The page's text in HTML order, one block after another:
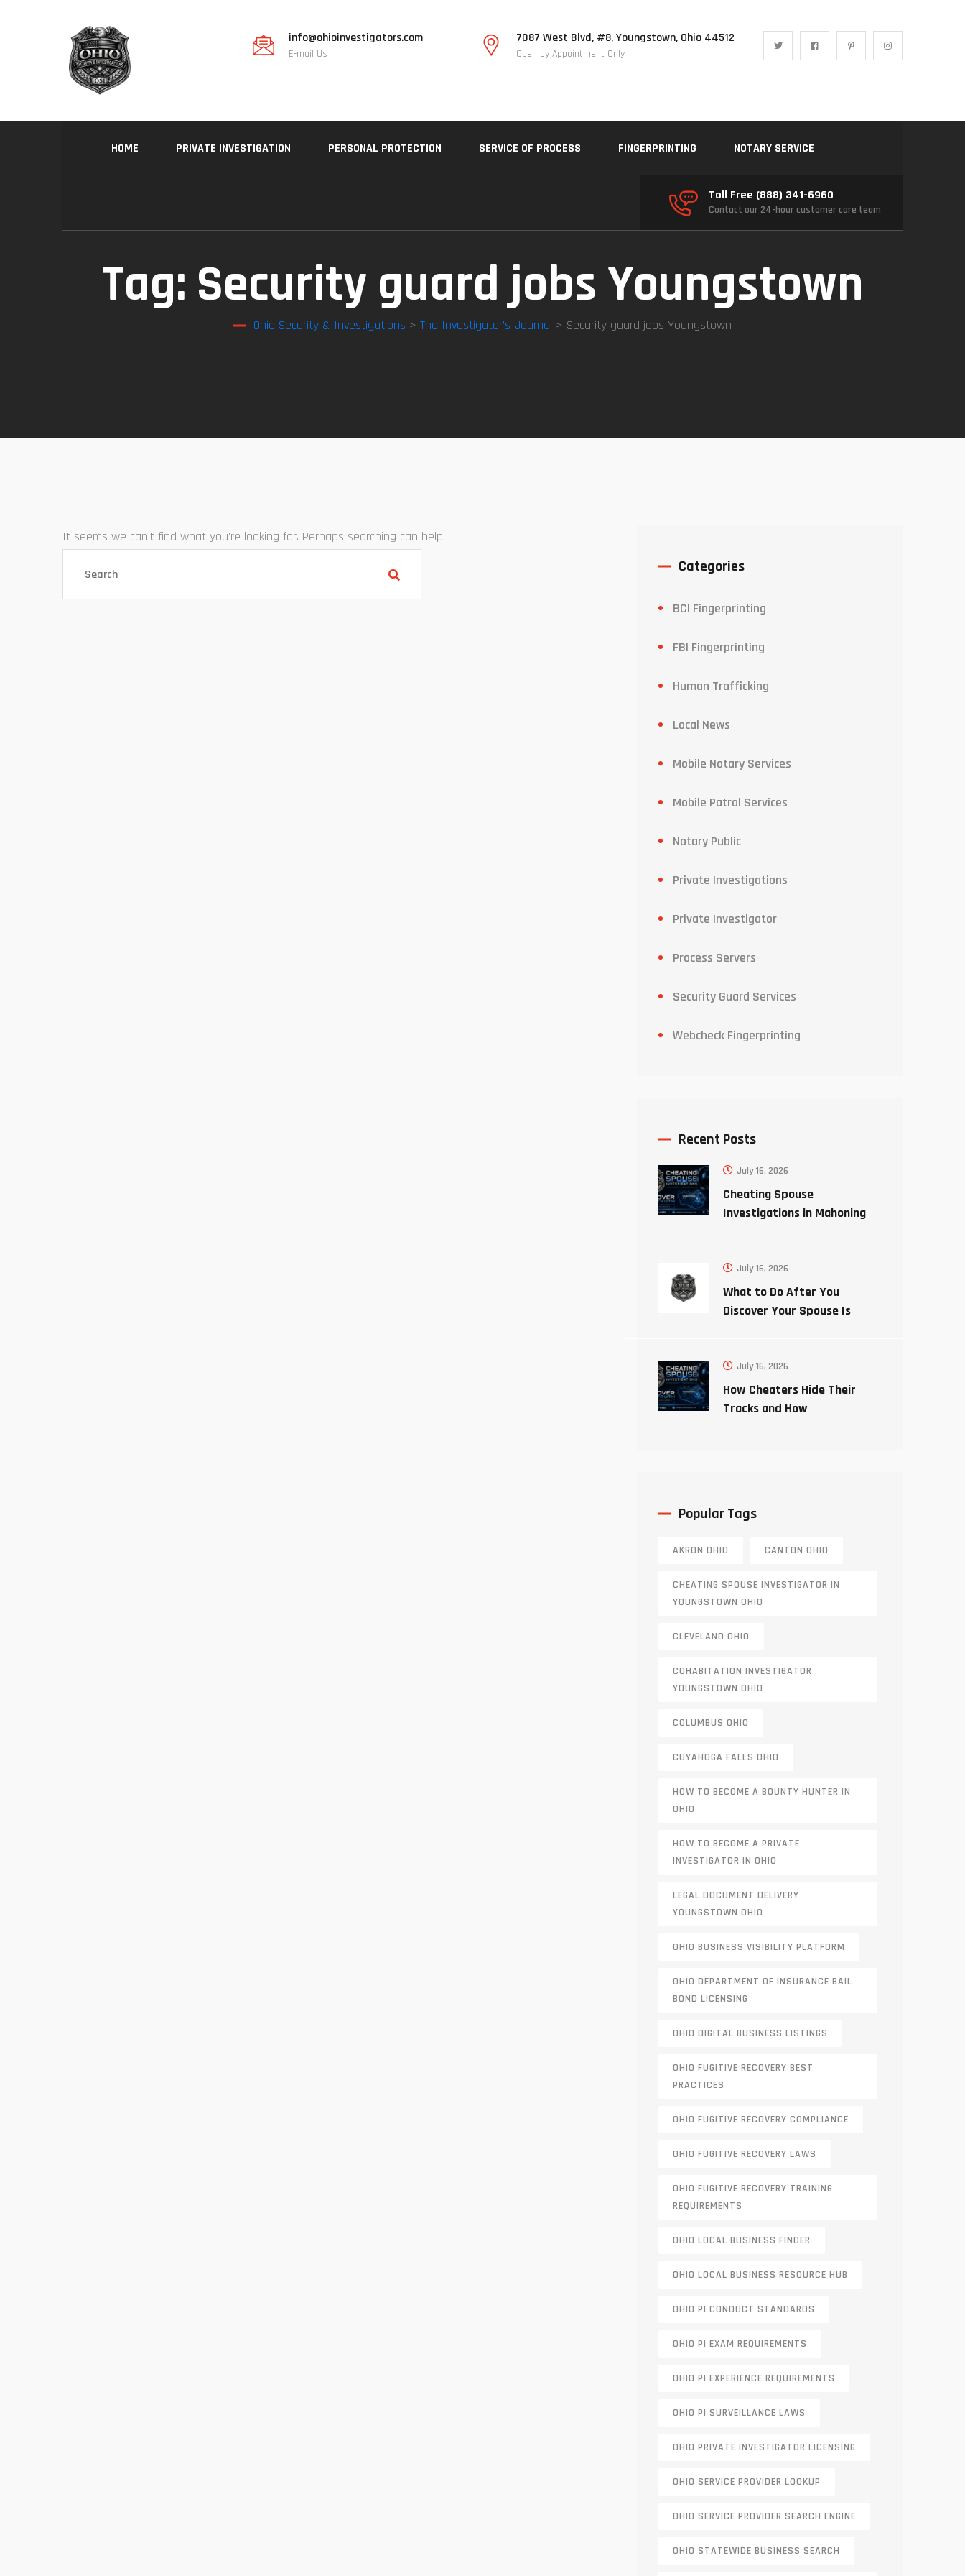
info@ohioinvestigators.com
E-mail Us
7087 West Blvd, #8, Youngstown, Ohio 44512
Open by Appointment Only
HOME PRIVATE INVESTIGATION PERSONAL PROTECTION SERVICE OF PROCESS FINGERPRINTING NOTARY SERVICE
Toll Free (888) 341-6960
Contact our 24-hour customer care team
Tag: Security guard jobs Youngstown
Ohio Security & Investigations > The Investigator’s Journal > Security guard jobs Youngstown
It seems we can’t find what you’re looking for. Perhaps searching can help.
Categories
BCI Fingerprinting
FBI Fingerprinting
Human Trafficking
Local News
Mobile Notary Services
Mobile Patrol Services
Notary Public
Private Investigations
Private Investigator
Process Servers
Security Guard Services
Webcheck Fingerprinting
Recent Posts
July 16, 2026
Cheating Spouse
Investigations in Mahoning
July 16, 2026
What to Do After You
Discover Your Spouse Is
July 16, 2026
How Cheaters Hide Their
Tracks and How
Popular Tags
AKRON OHIO CANTON OHIO
CHEATING SPOUSE INVESTIGATOR IN
YOUNGSTOWN OHIO
CLEVELAND OHIO
COHABITATION INVESTIGATOR
YOUNGSTOWN OHIO
COLUMBUS OHIO
CUYAHOGA FALLS OHIO
HOW TO BECOME A BOUNTY HUNTER IN
OHIO
HOW TO BECOME A PRIVATE
INVESTIGATOR IN OHIO
LEGAL DOCUMENT DELIVERY
YOUNGSTOWN OHIO
OHIO BUSINESS VISIBILITY PLATFORM
OHIO DEPARTMENT OF INSURANCE BAIL
BOND LICENSING
OHIO DIGITAL BUSINESS LISTINGS
OHIO FUGITIVE RECOVERY BEST
PRACTICES
OHIO FUGITIVE RECOVERY COMPLIANCE
OHIO FUGITIVE RECOVERY LAWS
OHIO FUGITIVE RECOVERY TRAINING
REQUIREMENTS
OHIO LOCAL BUSINESS FINDER
OHIO LOCAL BUSINESS RESOURCE HUB
OHIO PI CONDUCT STANDARDS
OHIO PI EXAM REQUIREMENTS
OHIO PI EXPERIENCE REQUIREMENTS
OHIO PI SURVEILLANCE LAWS
OHIO PRIVATE INVESTIGATOR LICENSING
OHIO SERVICE PROVIDER LOOKUP
OHIO SERVICE PROVIDER SEARCH ENGINE
OHIO STATEWIDE BUSINESS SEARCH